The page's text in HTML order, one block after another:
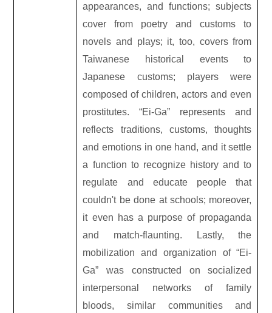
appearances, and functions; subjects
cover from poetry and customs to
novels and plays; it, too, covers from
Taiwanese historical events to
Japanese customs; players were
composed of children, actors and even
prostitutes. “Ei-Ga” represents and
reflects traditions, customs, thoughts
and emotions in one hand, and it settle
a function to recognize history and to
regulate and educate people that
couldn't be done at schools; moreover,
it even has a purpose of propaganda
and match-flaunting. Lastly, the
mobilization and organization of “Ei-
Ga” was constructed on socialized
interpersonal networks of family
bloods, similar communities and